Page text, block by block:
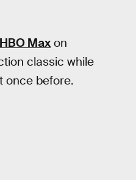
HBO Max on
classic while
once before.